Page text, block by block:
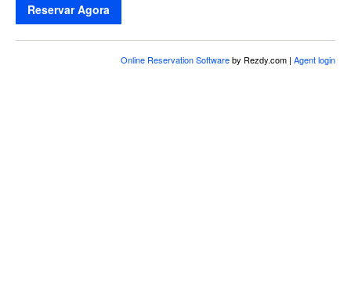
Reservar Agora
Online Reservation Softwareby Rezdy.com | Agent login